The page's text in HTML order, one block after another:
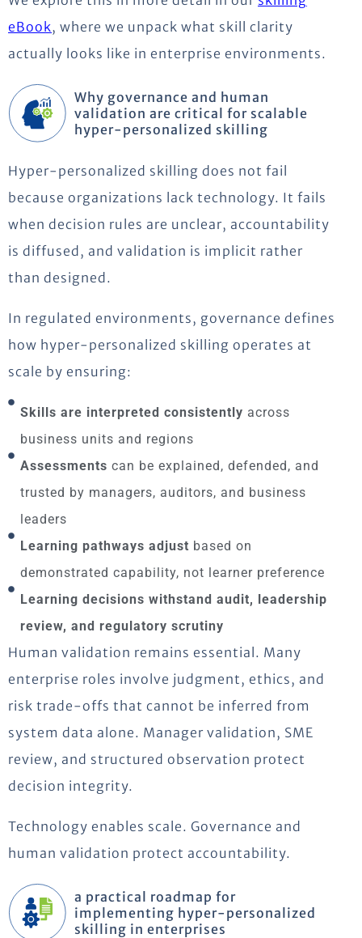
eBook, where we unpack what skill clarity
actually looks like in enterprise environments.
Why governance and human
validation are critical for scalable
hyper-personalized skilling
Hyper-personalized skilling does not fail
because organizations lack technology. It fails
when decision rules are unclear, accountability
is diffused, and validation is implicit rather
than designed.
In regulated environments, governance defines
how hyper-personalized skilling operates at
scale by ensuring:
Skills are interpreted consistently across
business units and regions
Assessments can be explained, defended, and
trusted by managers, auditors, and business
leaders
Learning pathways adjust based on
demonstrated capability, not learner preference
Learning decisions withstand audit, leadership
review, and regulatory scrutiny
Human validation remains essential. Many
enterprise roles involve judgment, ethics, and
risk trade-offs that cannot be inferred from
system data alone. Manager validation, SME
review, and structured observation protect
decision integrity.
Technology enables scale. Governance and
human validation protect accountability.
a practical roadmap for
implementing hyper-personalized
skilling in enterprises